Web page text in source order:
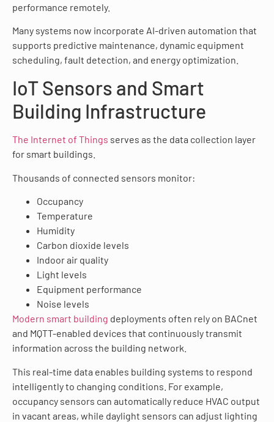
performance remotely.
Many systems now incorporate AI-driven automation that
supports predictive maintenance, dynamic equipment
scheduling, fault detection, and energy optimization.
IoT Sensors and Smart
Building Infrastructure
The Internet of Things serves as the data collection layer
for smart buildings.
Thousands of connected sensors monitor:
Occupancy
Temperature
Humidity
Carbon dioxide levels
Indoor air quality
Light levels
Equipment performance
Noise levels
Modern smart building deployments often rely on BACnet
and MQTT-enabled devices that continuously transmit
information across the building network.
This real-time data enables building systems to respond
intelligently to changing conditions. For example,
occupancy sensors can automatically reduce HVAC output
in vacant areas, while daylight sensors can adjust lighting